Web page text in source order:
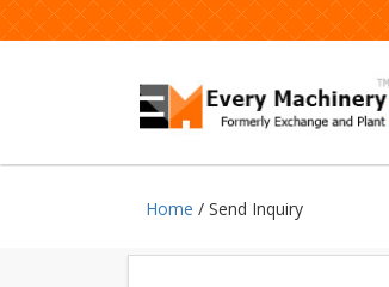
Home / Send Inquiry